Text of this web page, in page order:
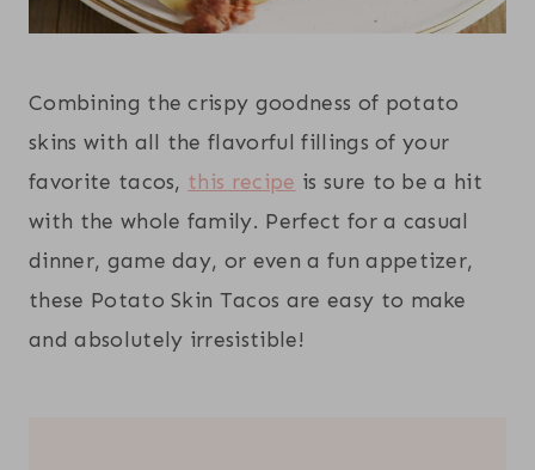
Combining the crispy goodness of potato
skins with all the flavorful fillings of your
favorite tacos, this recipe is sure to be a hit
with the whole family. Perfect for a casual
dinner, game day, or even a fun appetizer,
these Potato Skin Tacos are easy to make
and absolutely irresistible!